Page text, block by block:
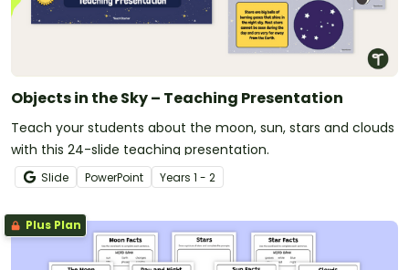
Objects in the Sky – Teaching Presentation
Teach your students about the moon, sun, stars and clouds
with this 24-slide teaching presentation.
Slide PowerPoint Years 1 - 2
Plus Plan